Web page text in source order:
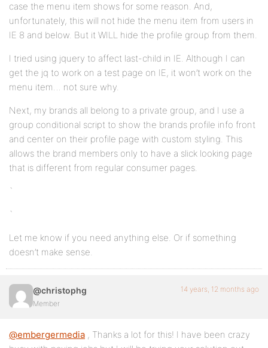
case the menu item shows for some reason. And,
unfortunately, this will not hide the menu item from users in
IE 8 and below. But it WILL hide the profile group from them.
I tried using jquery to affect last-child in IE. Although I can
get the jq to work on a test page on IE, it won’t work on the
menu item… not sure why.
Next, my brands all belong to a private group, and I use a
group conditional script to show the brands profile info front
and center on their profile page with custom styling. This
allows the brand members only to have a slick looking page
that is different from regular consumer pages.
`
`
Let me know if you need anything else. Or if something
doesn’t make sense.
@christophg
Member
14 years, 12 months ago
@embergermedia , Thanks a lot for this! I have been crazy